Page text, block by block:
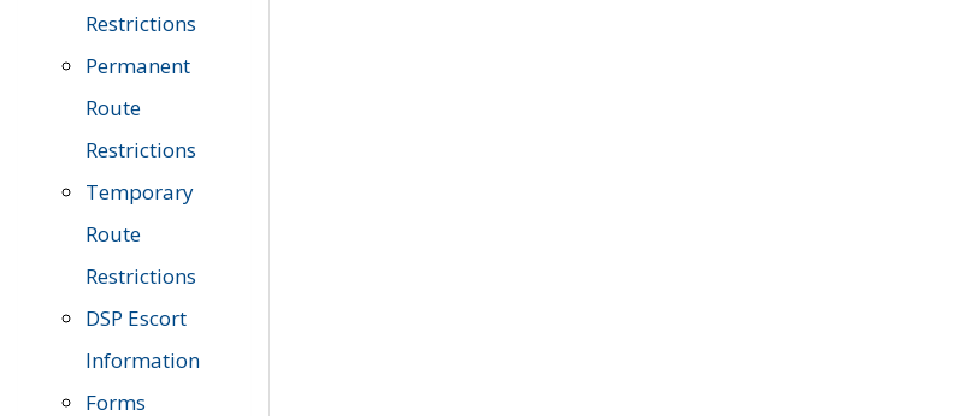
Restrictions
Permanent
Route
Restrictions
Temporary
Route
Restrictions
DSP Escort
Information
Forms